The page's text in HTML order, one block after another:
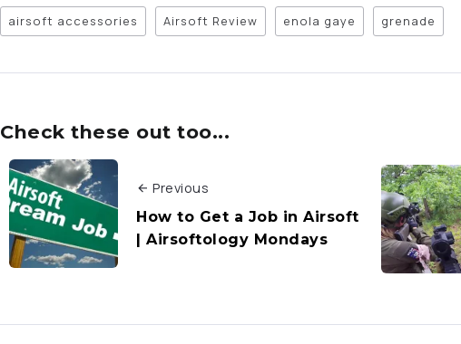
airsoft accessories Airsoft Review enola gaye grenade
Check these out too...
Previous
How to Get a Job in Airsoft
| Airsoftology Mondays